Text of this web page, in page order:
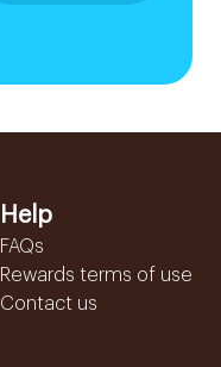
Help
FAQs
Rewards terms of use
Contact us